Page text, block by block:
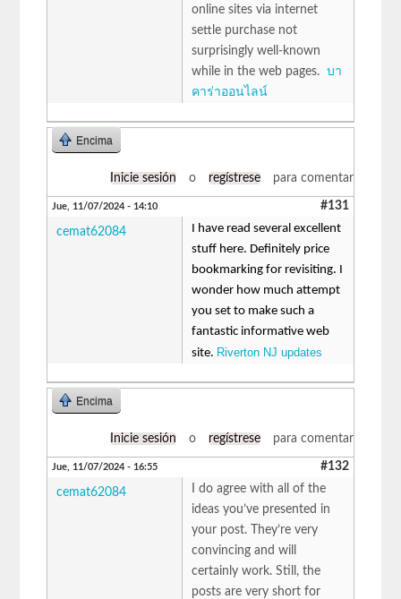
online sites via internet
settle purchase not
surprisingly well-known
while in the web pages.บา
คาร่าออนไลน์
Encima
Inicie sesión o regístrese para comentar
Jue, 11/07/2024 - 14:10 #131
cemat62084
I have read several excellent
stuff here. Definitely price
bookmarking for revisiting. I
wonder how much attempt
you set to make such a
fantastic informative web
site. Riverton NJ updates
Encima
Inicie sesión o regístrese para comentar
Jue, 11/07/2024 - 16:55 #132
cemat62084
I do agree with all of the
ideas you’ve presented in
your post. They’re very
convincing and will
certainly work. Still, the
posts are very short for